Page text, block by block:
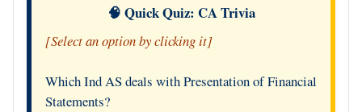
🧠 Quick Quiz: CA Trivia
[Select an option by clicking it]
Which Ind AS deals with Presentation of Financial
Statements?